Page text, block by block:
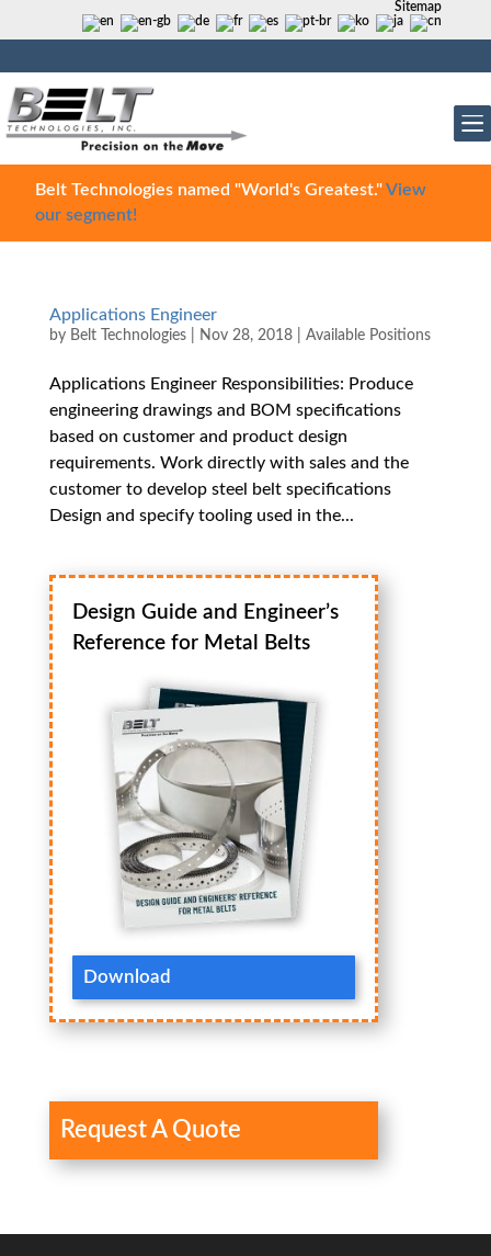
Sitemap
Belt Technologies named "World's Greatest."View
our segment!
Applications Engineer
by Belt Technologies| Nov 28, 2018| Available Positions
Applications Engineer Responsibilities: Produce
engineering drawings and BOM specifications
based on customer and product design
requirements. Work directly with sales and the
customer to develop steel belt specifications
Design and specify tooling used in the...
Design Guide and Engineer’s
Reference for Metal Belts
Download
Request A Quote